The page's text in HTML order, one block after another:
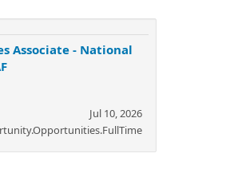
Associate - National
Jul 10, 2026